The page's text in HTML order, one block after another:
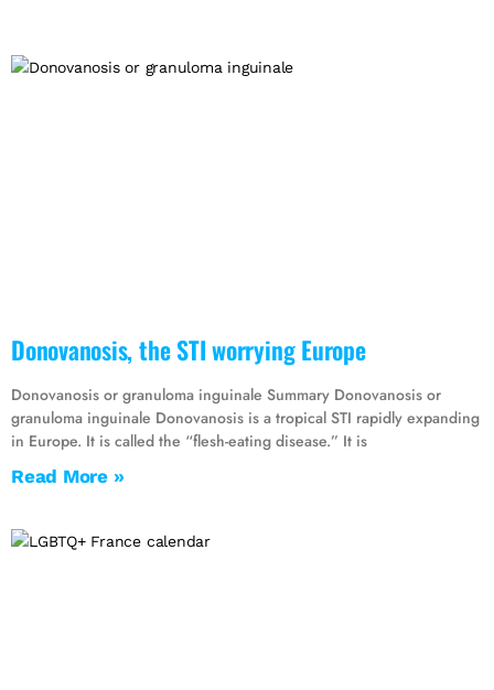
Donovanosis, the STI worrying Europe
Donovanosis or granuloma inguinale Summary Donovanosis or
granuloma inguinale Donovanosis is a tropical STI rapidly expanding
in Europe. It is called the “flesh-eating disease.” It is
Read More »